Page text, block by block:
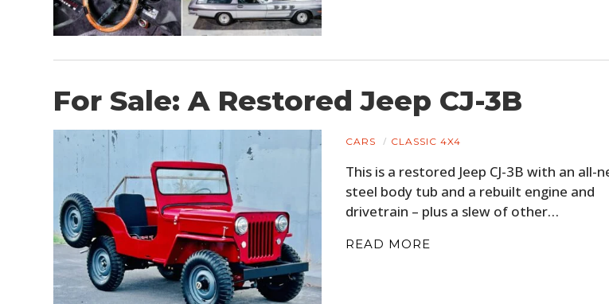
For Sale: A Restored Jeep CJ-3B
CARS CLASSIC 4X4
This is a restored Jeep CJ-3B with an all-
steel body tub and a rebuilt engine and
drivetrain – plus a slew of other…
READ MORE